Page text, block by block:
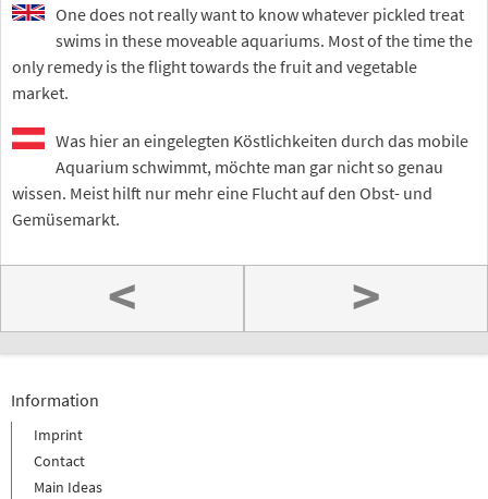
One does not really want to know whatever pickled treat
swims in these moveable aquariums. Most of the time the
only remedy is the flight towards the fruit and vegetable
market.
Was hier an eingelegten Köstlichkeiten durch das mobile
Aquarium schwimmt, möchte man gar nicht so genau
wissen. Meist hilft nur mehr eine Flucht auf den Obst- und
Gemüsemarkt.
< >
Information
Imprint
Contact
Main Ideas